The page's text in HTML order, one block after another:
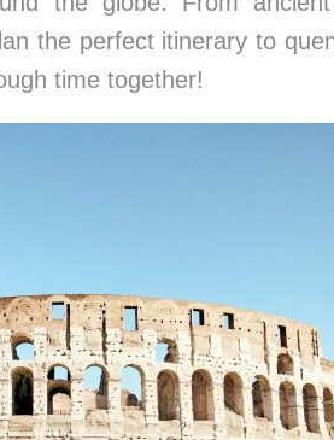
the perfect itinerary to
time together!